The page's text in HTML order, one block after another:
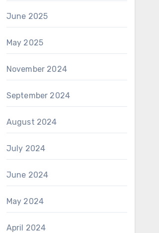
June 2025
May 2025
November 2024
September 2024
August 2024
July 2024
June 2024
May 2024
April 2024